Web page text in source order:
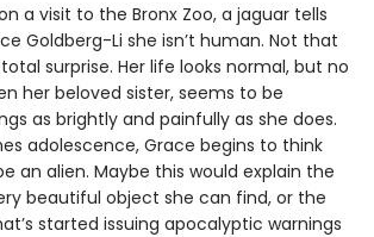
a visit to the Bronx Zoo, a jaguar tells
Goldberg-Li she isn’t human. Not that
surprise. Her life looks normal, but no
her beloved sister, seems to be
as brightly and painfully as she does.
adolescence, Grace begins to think
an alien. Maybe this would explain the
beautiful object she can find, or the
started issuing apocalyptic warnings